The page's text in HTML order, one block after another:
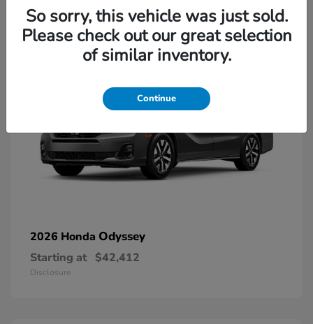
2026 Honda Odyssey
Starting at $42,412
Disclosure
So sorry, this vehicle was just sold.
Please check out our great selection
of similar inventory.
Continue